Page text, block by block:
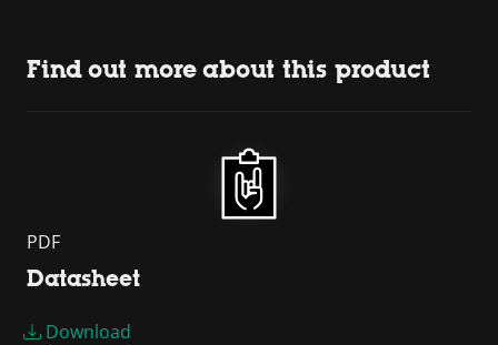
Find out more about this product
PDF
Datasheet
Download